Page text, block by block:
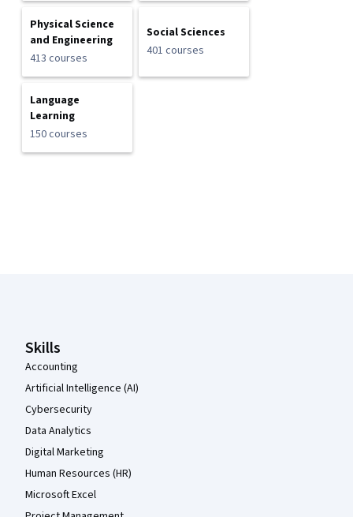
Physical Science
and Engineering
413 courses
Social Sciences
401 courses
Language
Learning
150 courses
Skills
Accounting
Artificial Intelligence (AI)
Cybersecurity
Data Analytics
Digital Marketing
Human Resources (HR)
Microsoft Excel